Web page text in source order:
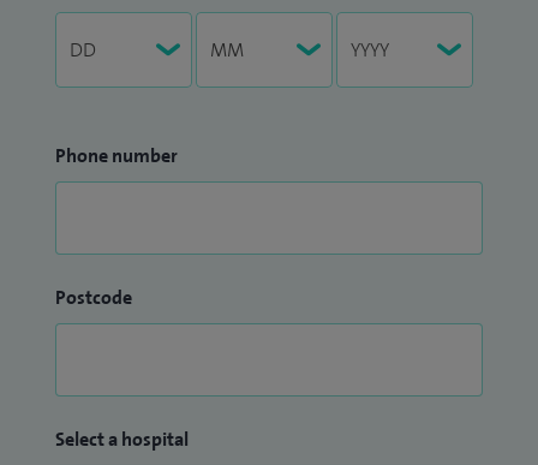
Phone number
Postcode
Select a hospital